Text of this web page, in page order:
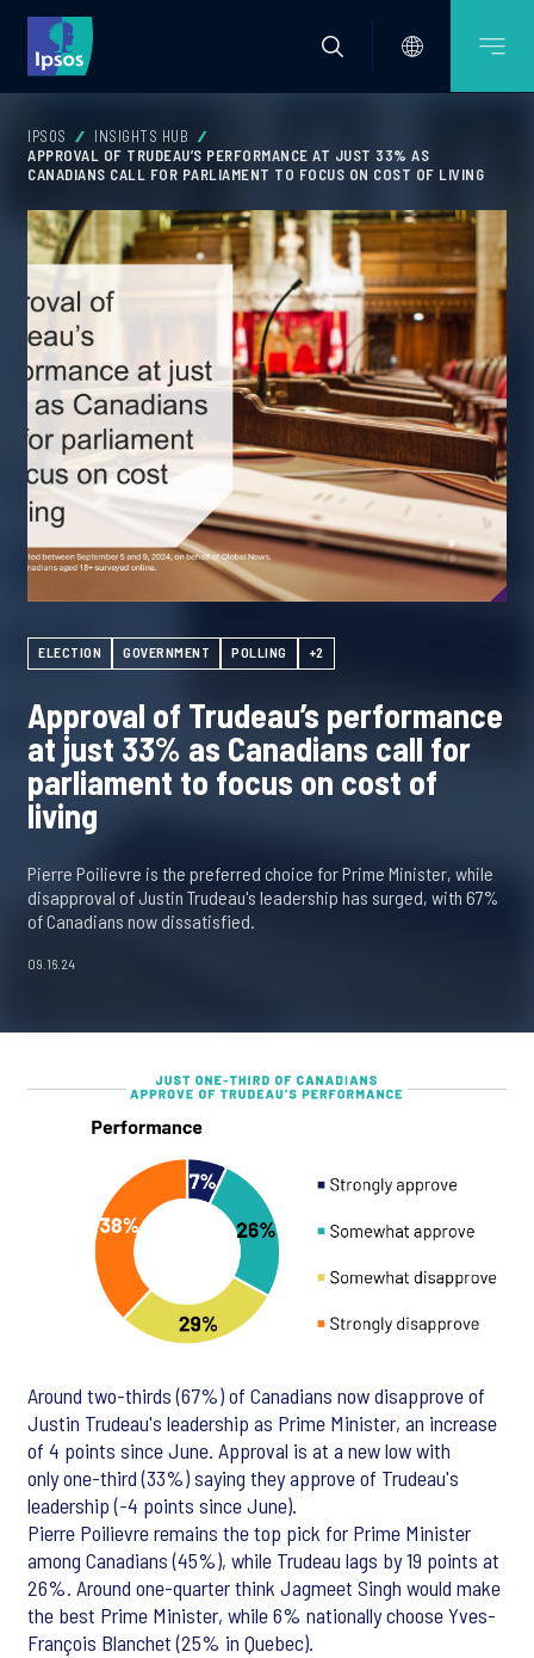
IPSOS
INSIGHTS HUB
APPROVAL OF TRUDEAU’S PERFORMANCE AT JUST 33% AS
CANADIANS CALL FOR PARLIAMENT TO FOCUS ON COST OF LIVING
ELECTION GOVERNMENT POLLING +2
Approval of Trudeau’s performance
at just 33% as Canadians call for
parliament to focus on cost of
living
Pierre Poilievre is the preferred choice for Prime Minister, while
disapproval of Justin Trudeau's leadership has surged, with 67%
of Canadians now dissatisfied.
09.16.24
Around two-thirds (67%) of Canadians now disapprove of
Justin Trudeau's leadership as Prime Minister, an increase
of 4 points since June. Approval is at a new low with
only one-third (33%) saying they approve of Trudeau's
leadership (-4 points since June).
Pierre Poilievre remains the top pick for Prime Minister
among Canadians (45%), while Trudeau lags by 19 points at
26%. Around one-quarter think Jagmeet Singh would make
the best Prime Minister, while 6% nationally choose Yves-
François Blanchet (25% in Quebec).